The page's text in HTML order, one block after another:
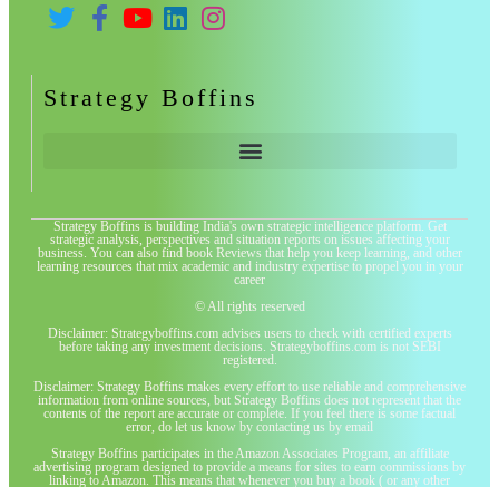
Strategy Boffins
Strategy Boffins is building India's own strategic intelligence platform. Get
strategic analysis, perspectives and situation reports on issues affecting your
business. You can also find book Reviews that help you keep learning, and other
learning resources that mix academic and industry expertise to propel you in your
career
© All rights reserved
Disclaimer: Strategyboffins.com advises users to check with certified experts
before taking any investment decisions. Strategyboffins.com is not SEBI
registered.
Disclaimer: Strategy Boffins makes every effort to use reliable and comprehensive
information from online sources, but Strategy Boffins does not represent that the
contents of the report are accurate or complete. If you feel there is some factual
error, do let us know by contacting us by email
Strategy Boffins participates in the Amazon Associates Program, an affiliate
advertising program designed to provide a means for sites to earn commissions by
linking to Amazon. This means that whenever you buy a book ( or any other